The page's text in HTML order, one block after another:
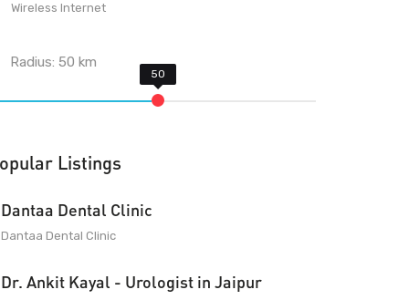
Wireless Internet
Radius:50 km
Listings
Dantaa Dental Clinic
Dantaa Dental Clinic
Dr. Ankit Kayal - Urologist in Jaipur